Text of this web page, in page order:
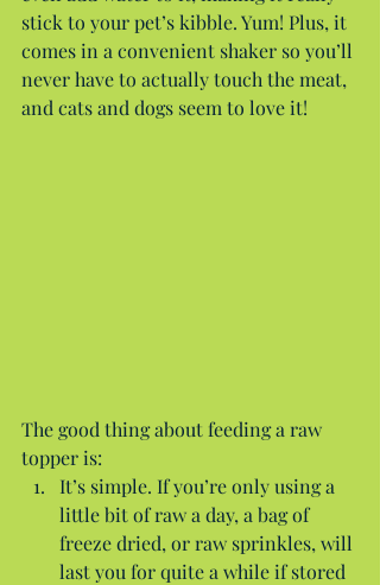
stick to your pet’s kibble. Yum! Plus, it
comes in a convenient shaker so you’ll
never have to actually touch the meat,
and cats and dogs seem to love it!
The good thing about feeding a raw
topper is:
It’s simple. If you’re only using a
little bit of raw a day, a bag of
freeze dried, or raw sprinkles, will
last you for quite a while if stored